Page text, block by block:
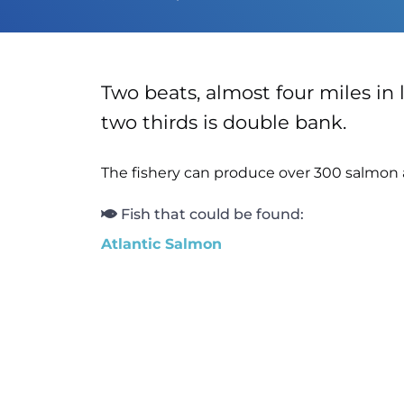
Two beats, almost four miles
two thirds is double bank.
The fishery can produce over 300 salmon
Fish that could be found:
Atlantic Salmon